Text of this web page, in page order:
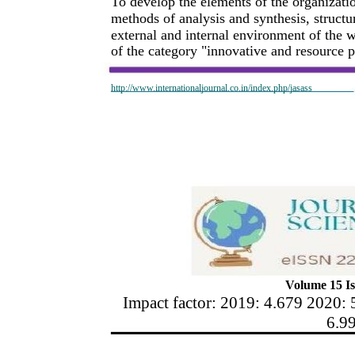
http://www.internationaljournal.co.in/index.php/jasass
methods of analysis and synthesis,
external and internal environment of the
of the category "innovative and resource
Volume 15
Impact factor: 2019: 4.679 2020: